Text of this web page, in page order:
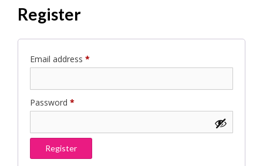
Register
Email address *
Password *
Register